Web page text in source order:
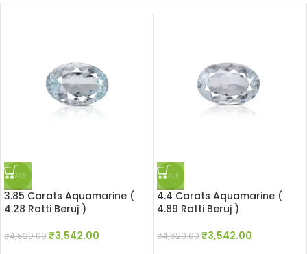
SALE
3.85 Carats Aquamarine (
4.28 Ratti Beruj )
₹4,620.00₹3,542.00
SALE
4.4 Carats Aquamarine (
4.89 Ratti Beruj )
₹4,620.00₹3,542.00